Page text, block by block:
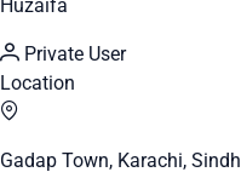
Huzaifa
Private User
Location
Gadap Town, Karachi, Sindh